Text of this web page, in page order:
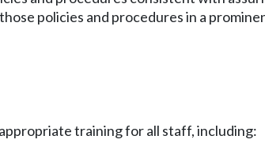
policies and procedures in a
training for all staff, including: